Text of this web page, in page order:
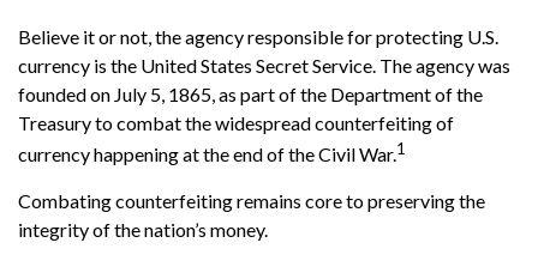
Believe it or not, the agency responsible for protecting U.S.
currency is the United States Secret Service. The agency was
founded on July 5, 1865, as part of the Department of the
Treasury to combat the widespread counterfeiting of
currency happening at the end of the Civil War.1
Combating counterfeiting remains core to preserving the
integrity of the nation’s money.